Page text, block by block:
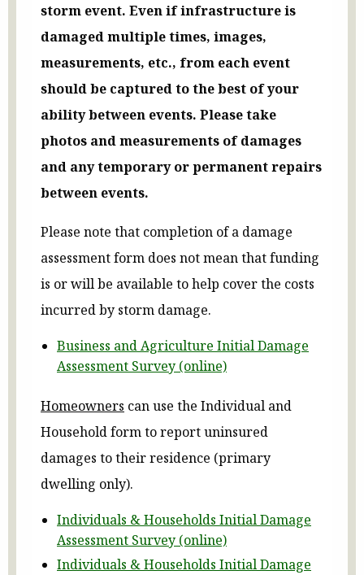
storm event. Even if infrastructure is
damaged multiple times, images,
measurements, etc., from each event
should be captured to the best of your
ability between events. Please take
photos and measurements of damages
and any temporary or permanent repairs
between events.
Please note that completion of a damage
assessment form does not mean that funding
is or will be available to help cover the costs
incurred by storm damage.
Business and Agriculture Initial Damage
Assessment Survey (online)
Homeowners can use the Individual and
Household form to report uninsured
damages to their residence (primary
dwelling only).
Individuals & Households Initial Damage
Assessment Survey (online)
Individuals & Households Initial Damage